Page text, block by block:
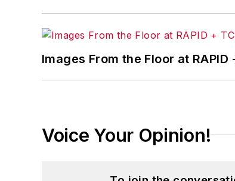
Images From the Floor at RAPID
Voice Your Opinion!